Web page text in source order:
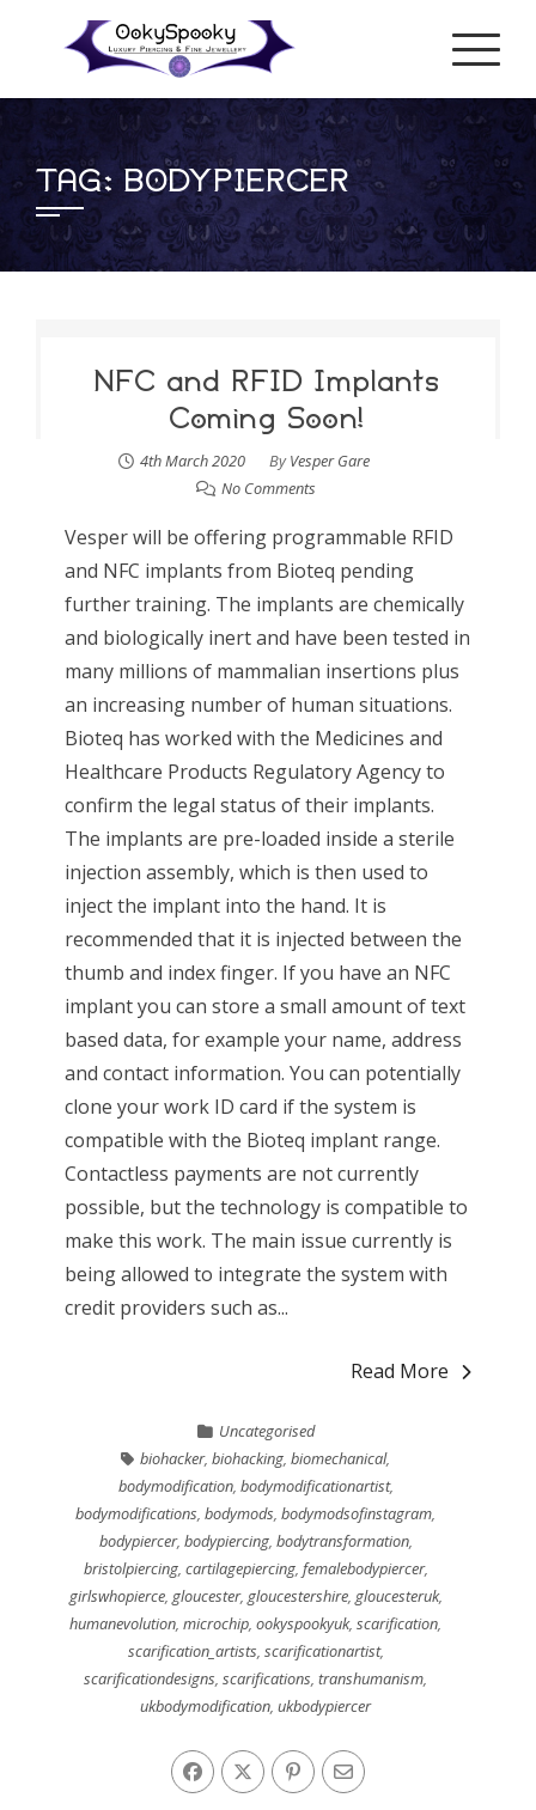
TAG:BODYPIERCER
NFC and RFID Implants
Coming Soon!
4th March 2020 ByVesper Gare
No Comments
Vesper will be offering programmable RFID
and NFC implants from Bioteq pending
further training. The implants are chemically
and biologically inert and have been tested in
many millions of mammalian insertions plus
an increasing number of human situations.
Bioteq has worked with the Medicines and
Healthcare Products Regulatory Agency to
confirm the legal status of their implants.
The implants are pre-loaded inside a sterile
injection assembly, which is then used to
inject the implant into the hand. It is
recommended that it is injected between the
thumb and index finger. If you have an NFC
implant you can store a small amount of text
based data, for example your name, address
and contact information. You can potentially
clone your work ID card if the system is
compatible with the Bioteq implant range.
Contactless payments are not currently
possible, but the technology is compatible to
make this work. The main issue currently is
being allowed to integrate the system with
credit providers such as...
Read More
Uncategorised
biohacker,biohacking,biomechanical,
bodymodification, bodymodificationartist,
bodymodifications,bodymods,bodymodsofinstagram,
bodypiercer, bodypiercing, bodytransformation,
bristolpiercing, cartilagepiercing, femalebodypiercer,
girlswhopierce, gloucester, gloucestershire, gloucesteruk,
humanevolution,microchip,ookyspookyuk,scarification,
scarification_artists, scarificationartist,
scarificationdesigns,scarifications,transhumanism,
ukbodymodification,ukbodypiercer